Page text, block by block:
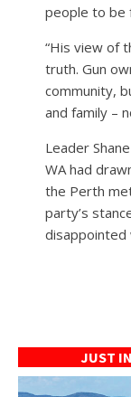
people to be
“His view of
truth. Gun
community,
and family –
Leader
WA had
the Perth
party’s
JUST IN